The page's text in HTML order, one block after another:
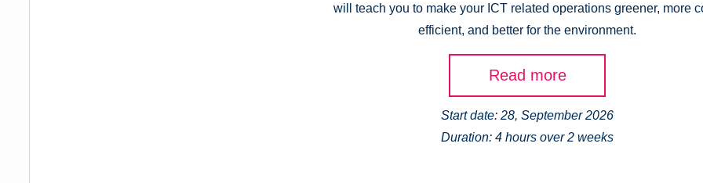
will teach you to make your ICT related operations greener, more
efficient, and better for the environment.
Read more
Start date: 28, September 2026
Duration: 4 hours over 2 weeks